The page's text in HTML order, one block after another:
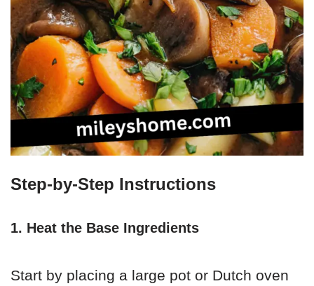
Step-by-Step Instructions
1. Heat the Base Ingredients
Start by placing a large pot or Dutch oven